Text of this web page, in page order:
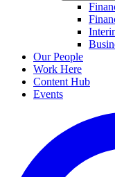
Our People
Work Here
Content Hub
Events